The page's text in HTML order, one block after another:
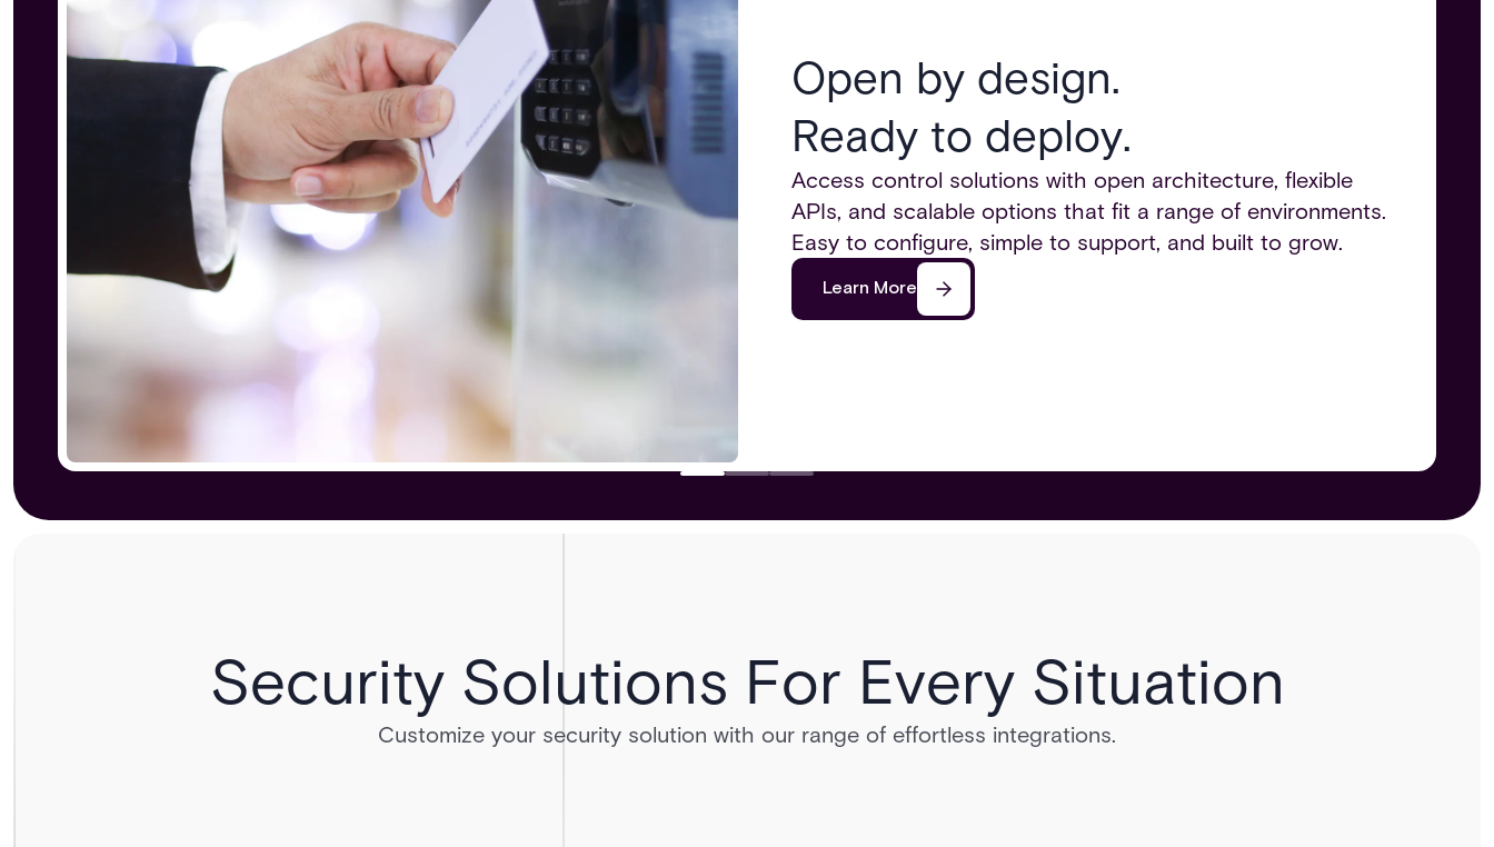
Open by design.
Ready to deploy.
Access control solutions with open architecture, flexible
APIs, and scalable options that fit a range of environments.
Easy to configure, simple to support, and built to grow.
Learn More
Security Solutions For Every Situation
Customize your security solution with our range of effortless integrations.